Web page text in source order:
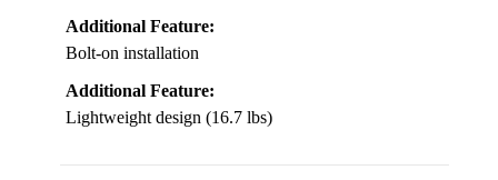
Additional Feature:
Bolt-on installation
Additional Feature:
Lightweight design (16.7 lbs)